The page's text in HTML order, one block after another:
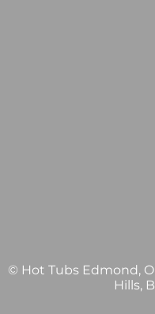
© Hot Tubs Edmond,
Hills,